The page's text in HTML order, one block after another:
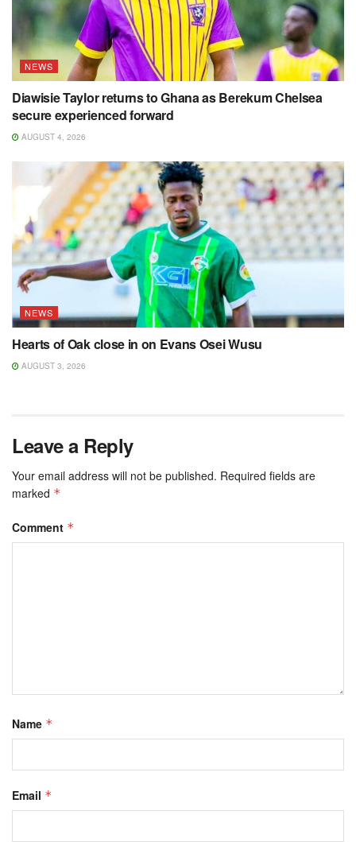
NEWS
Diawisie Taylor returns to Ghana as Berekum Chelsea
secure experienced forward
AUGUST 4, 2026
NEWS
Hearts of Oak close in on Evans Osei Wusu
AUGUST 3, 2026
Leave a Reply
Your email address will not be published. Required fields are
marked *
Comment *
Name *
Email *